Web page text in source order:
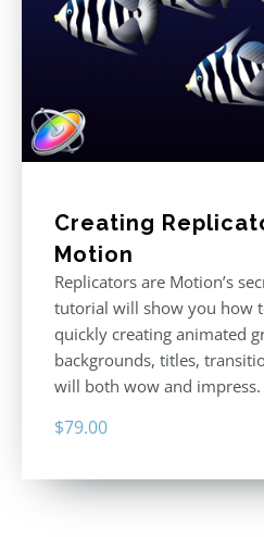
Creating
Motion
Replicators are Motion’s
tutorial will show you how
quickly creating animated
backgrounds, titles,
will both wow and impress.
$79.00